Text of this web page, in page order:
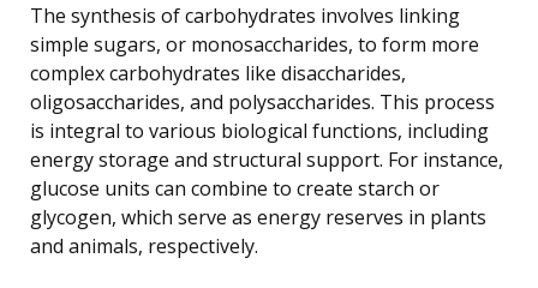
The synthesis of carbohydrates involves linking
simple sugars, or monosaccharides, to form more
complex carbohydrates like disaccharides,
oligosaccharides, and polysaccharides. This process
is integral to various biological functions, including
energy storage and structural support. For instance,
glucose units can combine to create starch or
glycogen, which serve as energy reserves in plants
and animals, respectively.